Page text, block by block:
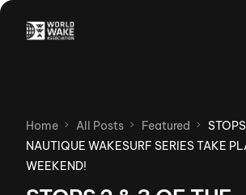
Home All Posts Featured
NAUTIQUE WAKESURF SERIES TAKE
WEEKEND!